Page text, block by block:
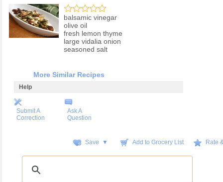
balsamic vinegar
olive oil
fresh lemon thyme
large vidalia onion
seasoned salt
More Similar Recipes
Help
Submit A
Correction
Ask A
Question
Save ▼ Add to Grocery List Rate